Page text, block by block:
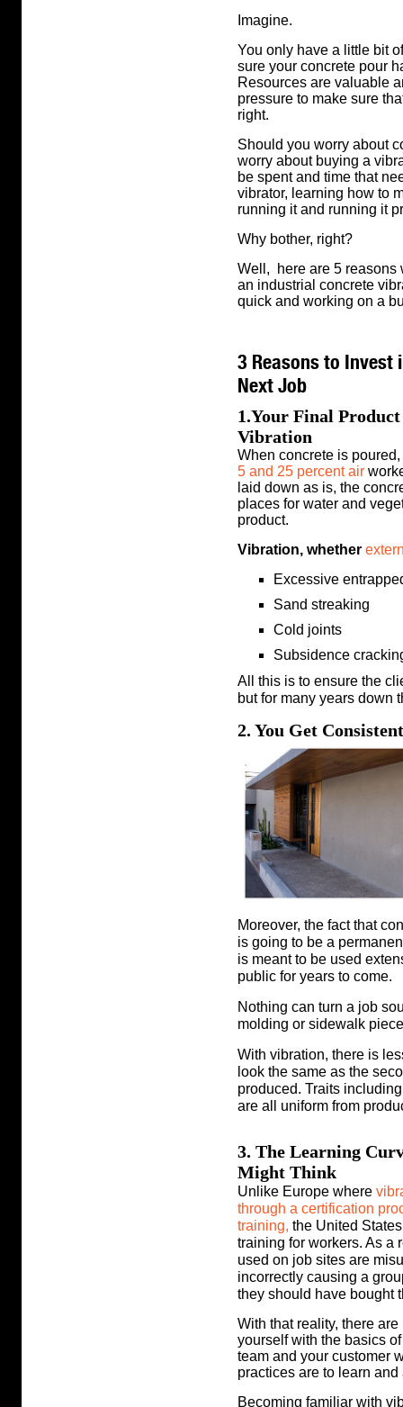
Imagine.
You only have a little bit
sure your concrete pour
Resources are valuable
pressure to make sure
right.
Should you worry about
worry about buying a
be spent and time that
vibrator, learning how to
running it and running it
Why bother, right?
Well, here are 5 reasons
an industrial concrete
quick and working on a
3 Reasons to Invest
Next Job
1.Your Final
Vibration
When concrete is
5 and 25 percent air
laid down as is, the
places for water and
product.
Vibration, whether
Excessive
Sand streaking
Cold joints
Subsidence
All this is to ensure the
but for many years down
2. You Get
Moreover, the fact that
is going to be a
is meant to be used
public for years to come.
Nothing can turn a job
molding or sidewalk
With vibration, there is
look the same as the
produced. Traits
are all uniform from
3. The Learning
Might Think
Unlike Europe where
through a certification
training, the United
training for workers. As a
used on job sites are
incorrectly causing a
they should have bought
With that reality, there
yourself with the basics
team and your customer
practices are to learn
Becoming familiar with